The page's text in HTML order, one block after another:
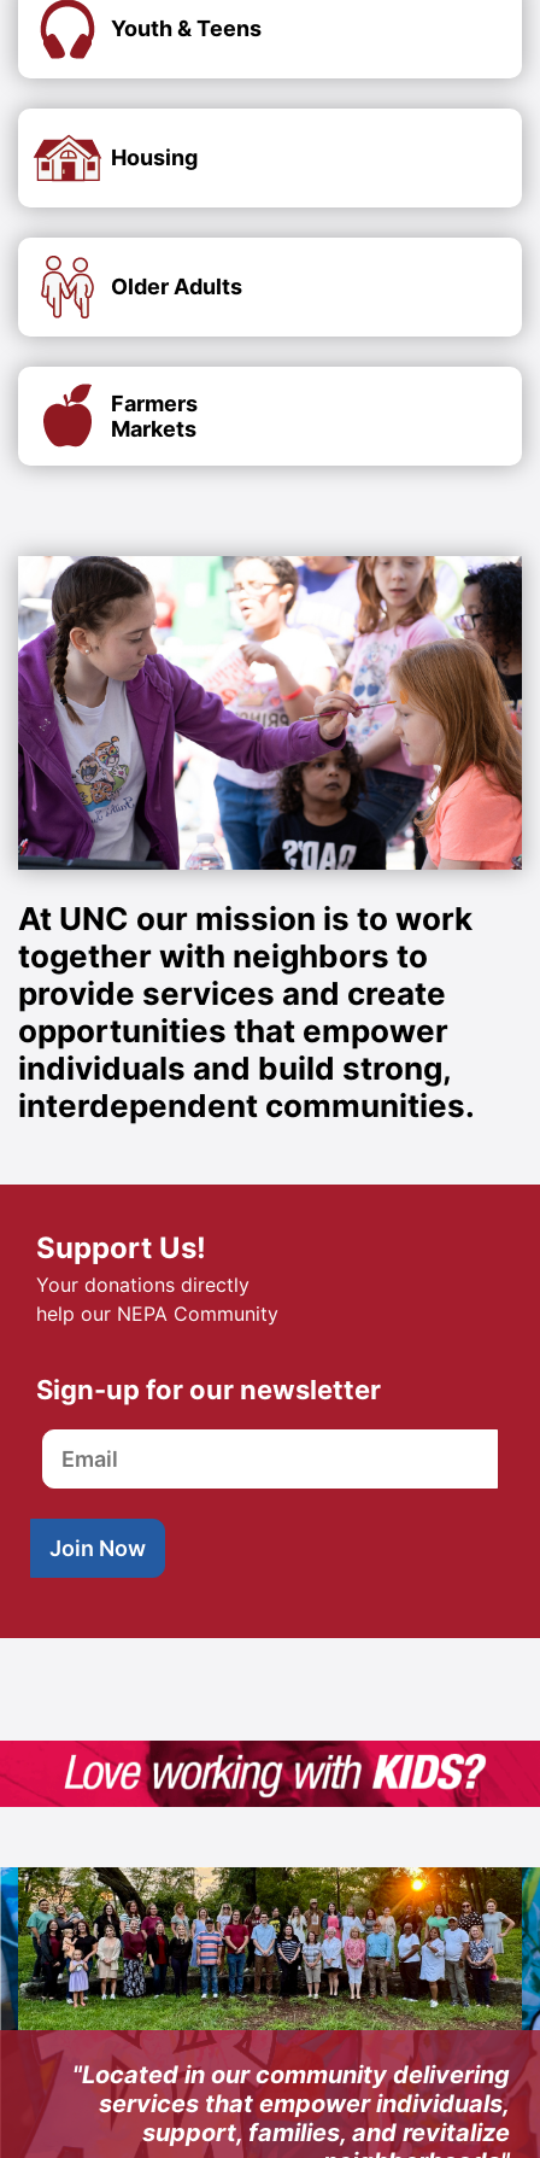
Youth & Teens
Housing
Older Adults
Farmers
Markets
At UNC our mission is to work
together with neighbors to
provide services and create
opportunities that empower
individuals and build strong,
interdependent communities.
Support Us!
Your donations directly
help our NEPA Community
Sign-up for our newsletter
"Located in our community delivering
services that empower individuals,
support, families, and revitalize